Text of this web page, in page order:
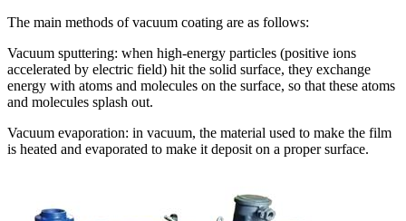
The main methods of vacuum coating are as follows:
Vacuum sputtering: when high-energy particles (positive ions
accelerated by electric field) hit the solid surface, they exchange
energy with atoms and molecules on the surface, so that these atoms
and molecules splash out.
Vacuum evaporation: in vacuum, the material used to make the film
is heated and evaporated to make it deposit on a proper surface.